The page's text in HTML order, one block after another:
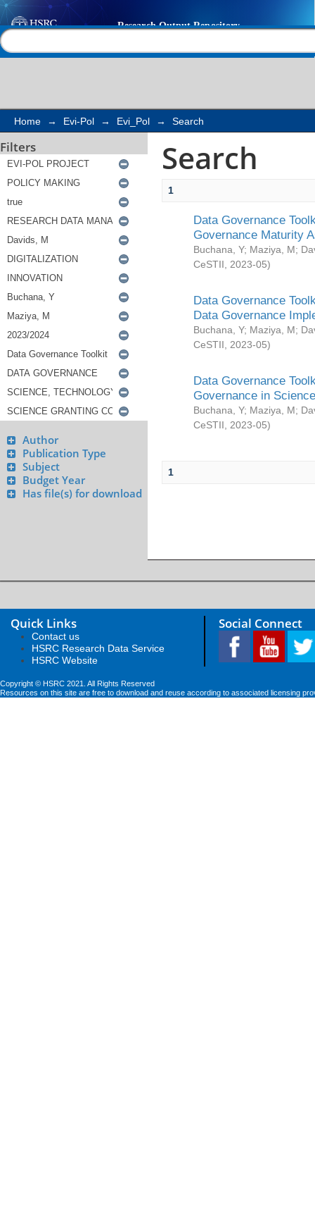
Search
Home → Evi-Pol → Evi_Pol → Search
Filters
Author
Publication Type
Subject
Budget Year
Has file(s) for download
Search
1
Data Governance
Governance Maturity
Buchana, Y; Maziya, M;
CeSTII
2023-05)
Data Governance
Data Governance
Buchana, Y; Maziya, M;
CeSTII
2023-05)
Data Governance
Governance in
Buchana, Y; Maziya, M;
CeSTII
2023-05)
1
Quick Links
Contact us
HSRC Research Data Service
HSRC Website
Social Connect
Copyright © HSRC 2021. All Rights Reserved
Resources on this site are free to download and reuse according to associated licensing